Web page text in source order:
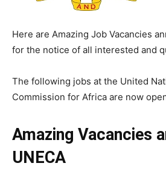
Here are Amazing Job Vacancies
for the notice of all interested and
The following jobs at the United
Commission for Africa are now
Amazing Vacancies
UNECA